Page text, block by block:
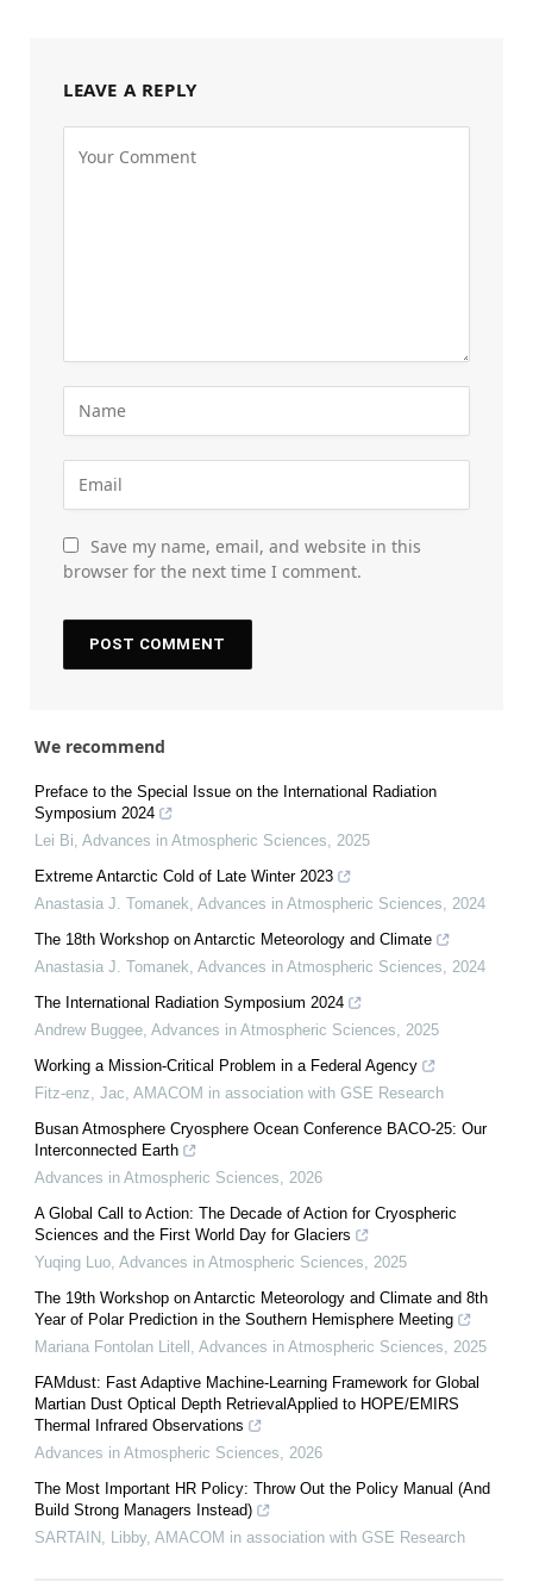
LEAVE A REPLY
Save my name, email, and website in this
browser for the next time I comment.
We recommend
Preface to the Special Issue on the International Radiation
Symposium 2024
Lei Bi Advances in Atmospheric Sciences
2025
Extreme Antarctic Cold of Late Winter 2023
Anastasia J. Tomanek Advances in Atmospheric Sciences
2024
The 18th Workshop on Antarctic Meteorology and Climate
Anastasia J. Tomanek Advances in Atmospheric Sciences
2024
The International Radiation Symposium 2024
Andrew Buggee Advances in Atmospheric Sciences
2025
Working a Mission-Critical Problem in a Federal Agency
Fitz-enz, Jac AMACOM in association with GSE Research
Busan Atmosphere Cryosphere Ocean Conference BACO-25: Our
Interconnected Earth
Advances in Atmospheric Sciences
2026
A Global Call to Action: The Decade of Action for Cryospheric
Sciences and the First World Day for Glaciers
Yuqing Luo Advances in Atmospheric Sciences
2025
The 19th Workshop on Antarctic Meteorology and Climate and 8th
Year of Polar Prediction in the Southern Hemisphere Meeting
Mariana Fontolan Litell Advances in Atmospheric Sciences
2025
FAMdust: Fast Adaptive Machine-Learning Framework for Global
Martian Dust Optical Depth RetrievalApplied to HOPE/EMIRS
Thermal Infrared Observations
Advances in Atmospheric Sciences
2026
The Most Important HR Policy: Throw Out the Policy Manual (And
Build Strong Managers Instead)
SARTAIN, Libby, AMACOM in association with GSE Research